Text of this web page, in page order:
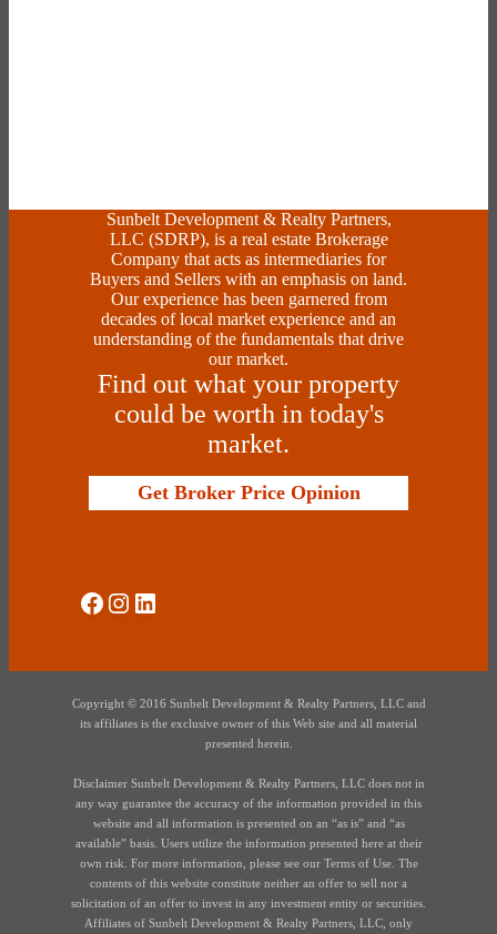
Sunbelt Development & Realty Partners,
LLC (SDRP), is a real estate Brokerage
Company that acts as intermediaries for
Buyers and Sellers with an emphasis on land.
Our experience has been garnered from
decades of local market experience and an
understanding of the fundamentals that drive
our market.
Find out what your property
could be worth in today's
market.
Get Broker Price Opinion
Social Media
Instagram
LinkedIn
Copyright © 2016 Sunbelt Development & Realty Partners, LLC and
its affiliates is the exclusive owner of this Web site and all material
presented herein.
Disclaimer Sunbelt Development & Realty Partners, LLC does not in
any way guarantee the accuracy of the information provided in this
website and all information is presented on an “as is” and “as
available” basis. Users utilize the information presented here at their
own risk. For more information, please see our Terms of Use. The
contents of this website constitute neither an offer to sell nor a
solicitation of an offer to invest in any investment entity or securities.
Affiliates of Sunbelt Development & Realty Partners, LLC, only